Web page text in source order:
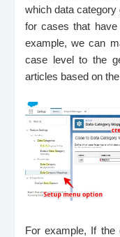
which data category
for cases that
example, we can
case level to the
articles based on
For example, If the